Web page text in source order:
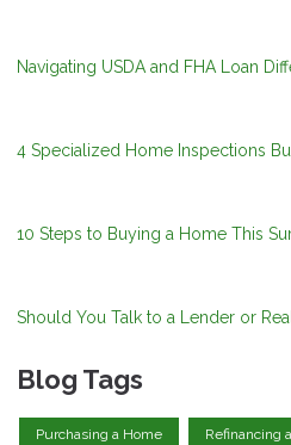
Navigating USDA and FHA Loan
4 Specialized Home Inspections
10 Steps to Buying a Home This
Should You Talk to a Lender or
Blog Tags
Purchasing a Home Refinancing